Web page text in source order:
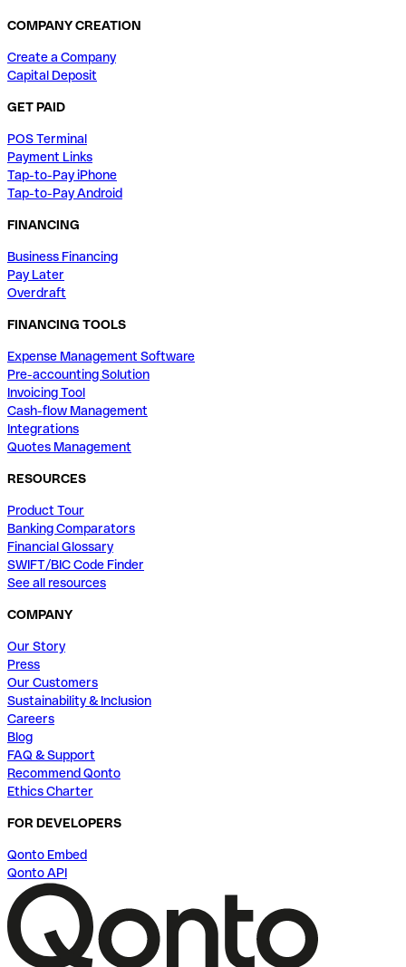
COMPANY CREATION
Create a Company
Capital Deposit
GET PAID
POS Terminal
Payment Links
Tap-to-Pay iPhone
Tap-to-Pay Android
FINANCING
Business Financing
Pay Later
Overdraft
FINANCING TOOLS
Expense Management Software
Pre-accounting Solution
Invoicing Tool
Cash-flow Management
Integrations
Quotes Management
RESOURCES
Product Tour
Banking Comparators
Financial Glossary
SWIFT/BIC Code Finder
See all resources
COMPANY
Our Story
Press
Our Customers
Sustainability & Inclusion
Careers
Blog
FAQ & Support
Recommend Qonto
Ethics Charter
FOR DEVELOPERS
Qonto Embed
Qonto API